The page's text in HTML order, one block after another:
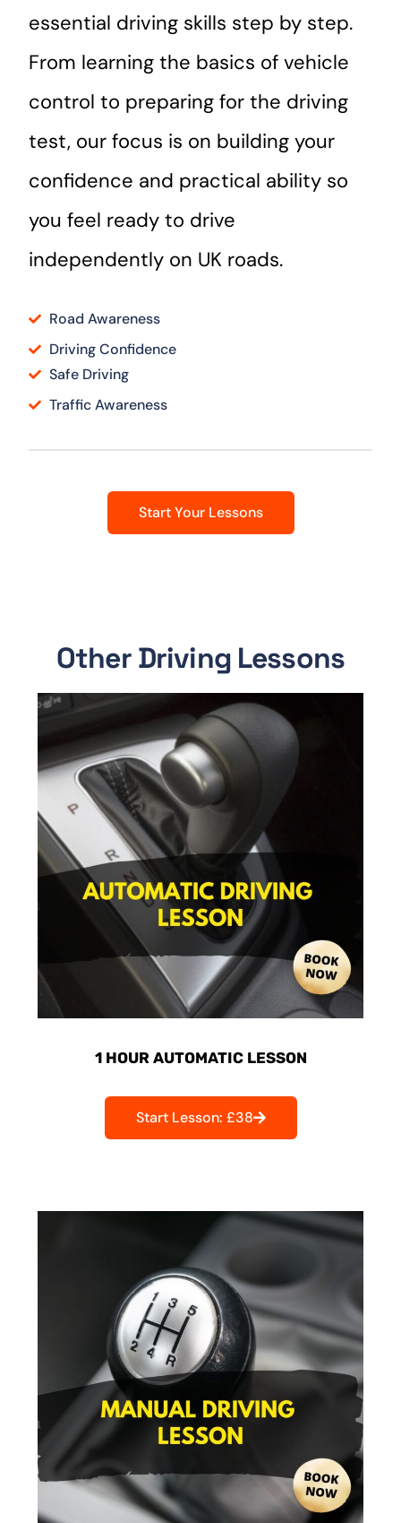
essential driving skills step by step.
From learning the basics of vehicle
control to preparing for the driving
test, our focus is on building your
confidence and practical ability so
you feel ready to drive
independently on UK roads.
Road Awareness
Driving Confidence
Safe Driving
Traffic Awareness
Start Your Lessons
Other Driving Lessons
1 HOUR AUTOMATIC LESSON
Start Lesson: £38